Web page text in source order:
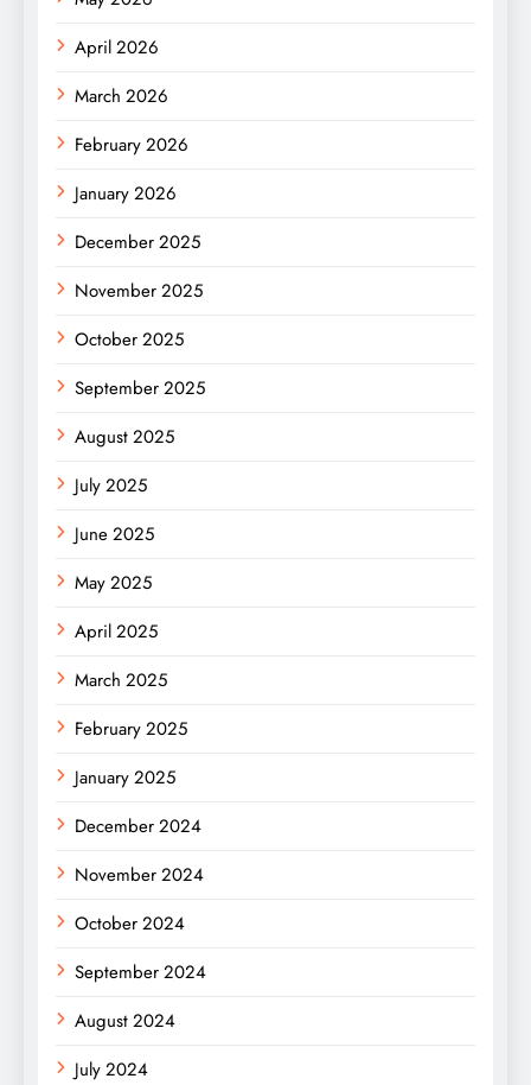
April 2026
March 2026
February 2026
January 2026
December 2025
November 2025
October 2025
September 2025
August 2025
July 2025
June 2025
May 2025
April 2025
March 2025
February 2025
January 2025
December 2024
November 2024
October 2024
September 2024
August 2024
July 2024